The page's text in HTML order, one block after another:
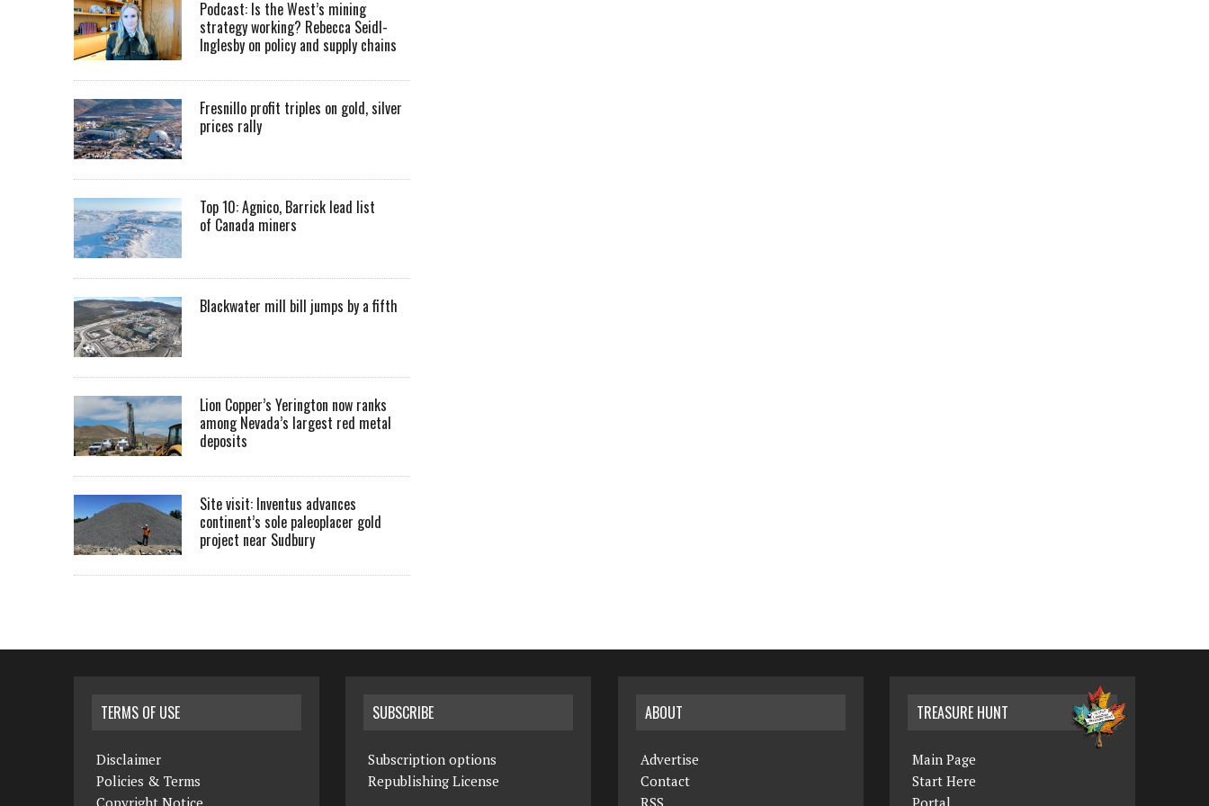
Podcast: Is the West’s mining
strategy working? Rebecca Seidl-
Inglesby on policy and supply chains
Fresnillo profit triples on gold, silver
prices rally
Top 10: Agnico, Barrick lead list
of Canada miners
Blackwater mill bill jumps by a fifth
Lion Copper’s Yerington now ranks
among Nevada’s largest red metal
deposits
Site visit: Inventus advances
continent’s sole paleoplacer gold
project near Sudbury
TERMS OF USE
Disclaimer
Policies & Terms
SUBSCRIBE
Subscription options
Republishing License
ABOUT
Advertise
Contact
TREASURE HUNT
Main Page
Start Here